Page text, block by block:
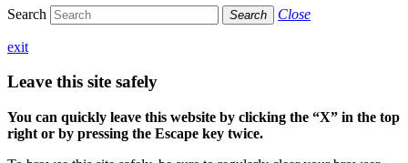
Search Search Close
exit
Leave this site safely
You can quickly leave this website by clicking the “X” in the top
right or by pressing the Escape key twice.